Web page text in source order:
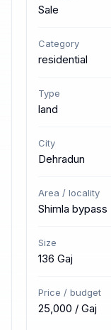
Sale
Category
residential
Type
land
City
Dehradun
Area / locality
Shimla bypass
Size
136 Gaj
Price / budget
₹25,000 / Gaj